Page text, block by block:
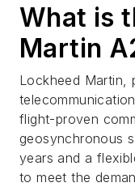
What is
Martin
Lockheed Martin,
flight-proven
geosynchronous
years and a
to meet the